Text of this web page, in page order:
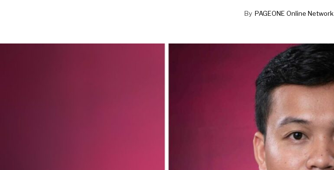
By PAGEONE Online Network